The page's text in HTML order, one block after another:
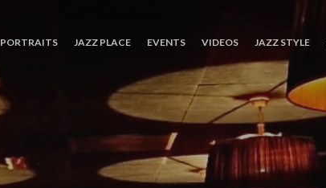
PORTRAITS JAZZ PLACE EVENTS VIDEOS JAZZ STYLE